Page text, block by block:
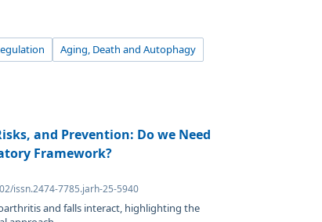
Aging, Death and Autophagy
and Prevention: Do we Need
Framework?
issn.2474-7785.jarh-25-5940
and falls interact, highlighting the